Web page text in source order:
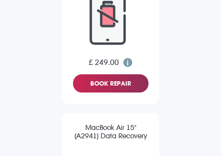
£ 249.00
BOOK REPAIR
MacBook Air 15"
(A2941) Data Recovery